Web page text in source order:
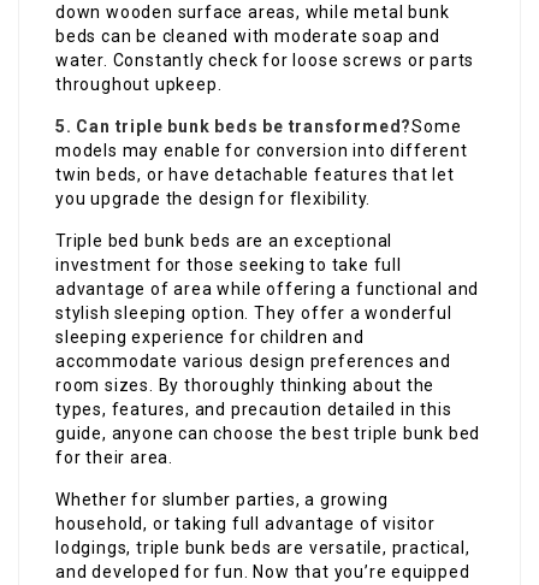
down wooden surface areas, while metal bunk
beds can be cleaned with moderate soap and
water. Constantly check for loose screws or parts
throughout upkeep.
5. Can triple bunk beds be transformed?Some
models may enable for conversion into different
twin beds, or have detachable features that let
you upgrade the design for flexibility.
Triple bed bunk beds are an exceptional
investment for those seeking to take full
advantage of area while offering a functional and
stylish sleeping option. They offer a wonderful
sleeping experience for children and
accommodate various design preferences and
room sizes. By thoroughly thinking about the
types, features, and precaution detailed in this
guide, anyone can choose the best triple bunk bed
for their area.
Whether for slumber parties, a growing
household, or taking full advantage of visitor
lodgings, triple bunk beds are versatile, practical,
and developed for fun. Now that you’re equipped